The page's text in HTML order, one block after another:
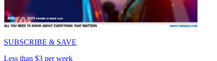
SUBSCRIBE & SAVE
Less than $3 per week